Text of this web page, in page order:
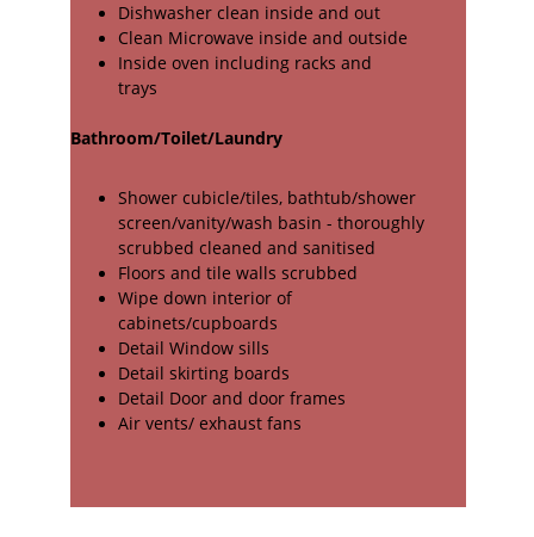
Dishwasher clean inside and out
Clean Microwave inside and outside
Inside oven including racks and
trays
Bathroom/Toilet/Laundry
Shower cubicle/tiles, bathtub/shower
screen/vanity/wash basin - thoroughly
scrubbed cleaned and sanitised
Floors and tile walls scrubbed
Wipe down interior of
cabinets/cupboards
Detail Window sills
Detail skirting boards
Detail Door and door frames
Air vents/ exhaust fans